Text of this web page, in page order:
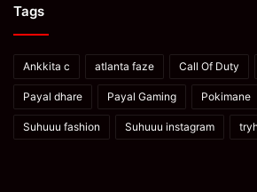
Tags
Ankkita c atlanta faze Call Of Duty
Payal dhare Payal Gaming Pokimane
Suhuuu fashion Suhuuu instagram